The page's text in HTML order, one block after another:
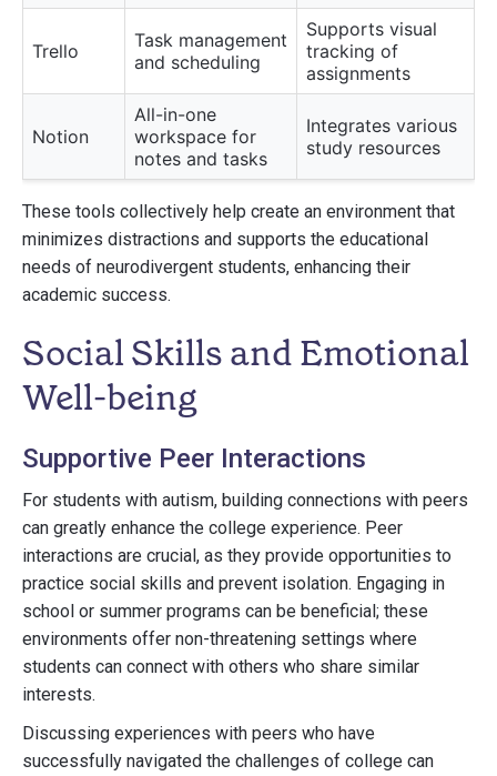
Trello
Task management
and scheduling
Supports visual
tracking of
assignments
Notion
All-in-one
workspace for
notes and tasks
Integrates various
study resources
These tools collectively help create an environment that
minimizes distractions and supports the educational
needs of neurodivergent students, enhancing their
academic success.
Social Skills and Emotional
Well-being
Supportive Peer Interactions
For students with autism, building connections with peers
can greatly enhance the college experience. Peer
interactions are crucial, as they provide opportunities to
practice social skills and prevent isolation. Engaging in
school or summer programs can be beneficial; these
environments offer non-threatening settings where
students can connect with others who share similar
interests.
Discussing experiences with peers who have
successfully navigated the challenges of college can